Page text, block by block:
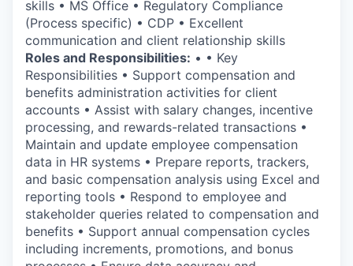
skills • MS Office • Regulatory Compliance
(Process specific) • CDP • Excellent
communication and client relationship skills
Roles and Responsibilities: • • Key
Responsibilities • Support compensation and
benefits administration activities for client
accounts • Assist with salary changes, incentive
processing, and rewards-related transactions •
Maintain and update employee compensation
data in HR systems • Prepare reports, trackers,
and basic compensation analysis using Excel and
reporting tools • Respond to employee and
stakeholder queries related to compensation and
benefits • Support annual compensation cycles
including increments, promotions, and bonus